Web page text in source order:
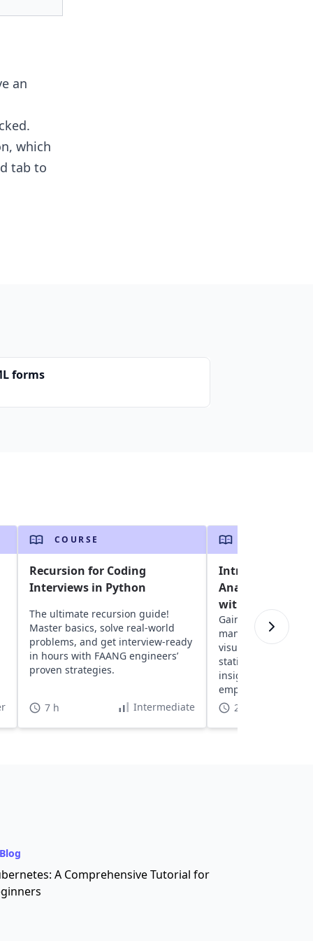
an
which
tab to
forms
COURSE
Recursion for Coding
Interviews in Python
The ultimate recursion guide!
Master basics, solve real-world
problems, and get interview-ready
in hours with FAANG engineers’
proven strategies.
7 h Intermediate
Introduction to
Analysis and
with R
Gain insights into
manipulation,
visualization with
statistical
insightful
empower decision-
in data-centric
20 h
Blog
A Comprehensive Tutorial for